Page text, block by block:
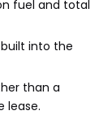
fuel and total
into the
than a
lease.